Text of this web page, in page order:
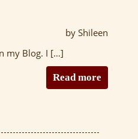
by Shileen
my Blog. I […]
Read more